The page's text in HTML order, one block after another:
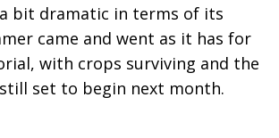
bit dramatic in terms of its
came and went as it has for
with crops surviving and the
set to begin next month.